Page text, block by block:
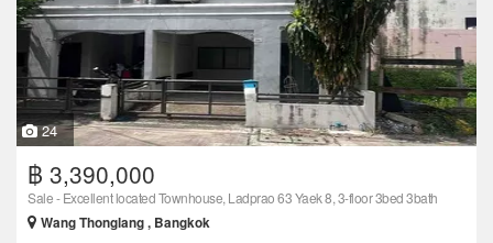
24
฿ 3,390,000
Sale - Excellent located Townhouse, Ladprao 63 Yaek 8, 3-floor 3bed 3bath
Wang Thonglang , Bangkok